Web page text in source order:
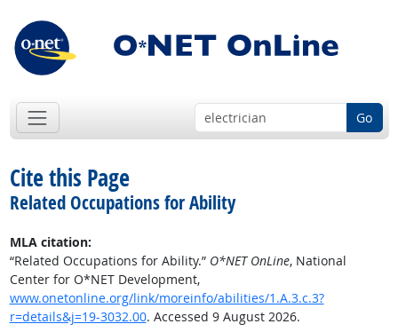
Go
Cite this Page
Related Occupations for Ability
MLA citation:
“Related Occupations for Ability.” O*NET OnLine, National
Center for O*NET Development,
www.onetonline.org/link/moreinfo/abilities/1.A.3.c.3?
r=details&j=19-3032.00. Accessed 9 August 2026.